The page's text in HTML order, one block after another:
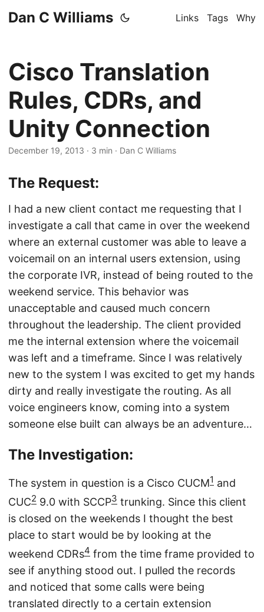
Dan C Williams Links Tags Why
Cisco Translation
Rules, CDRs, and
Unity Connection
December 19, 2013 · 3 min · Dan C Williams
The Request:
I had a new client contact me requesting that I
investigate a call that came in over the weekend
where an external customer was able to leave a
voicemail on an internal users extension, using
the corporate IVR, instead of being routed to the
weekend service. This behavior was
unacceptable and caused much concern
throughout the leadership. The client provided
me the internal extension where the voicemail
was left and a timeframe. Since I was relatively
new to the system I was excited to get my hands
dirty and really investigate the routing. As all
voice engineers know, coming into a system
someone else built can always be an adventure…
The Investigation:
The system in question is a Cisco CUCM1 and
CUC2 9.0 with SCCP3 trunking. Since this client
is closed on the weekends I thought the best
place to start would be by looking at the
weekend CDRs4 from the time frame provided to
see if anything stood out. I pulled the records
and noticed that some calls were being
translated directly to a certain extension